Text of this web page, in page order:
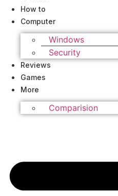
How to
Computer
Windows
Security
Reviews
Games
More
Comparision